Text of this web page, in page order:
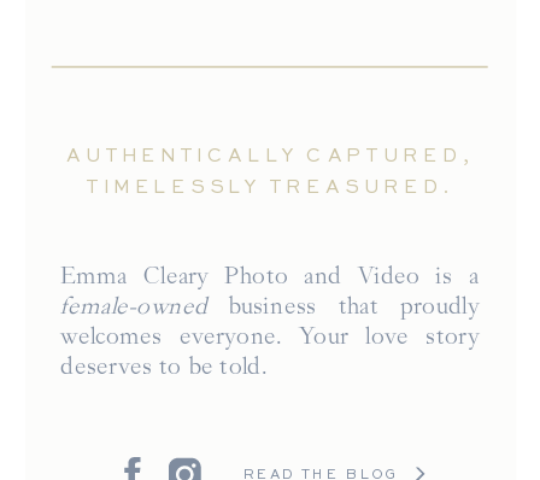
Emma Cleary Photo and Video is a
female-ownedbusiness that proudly
welcomes everyone. Your love story
deserves to be told.
AUTHENTICALLY CAPTURED,
TIMELESSLY TREASURED.
READ THE BLOG